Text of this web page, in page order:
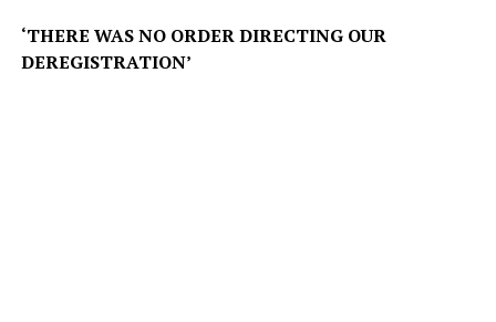
‘THERE WAS NO ORDER DIRECTING OUR
DEREGISTRATION’